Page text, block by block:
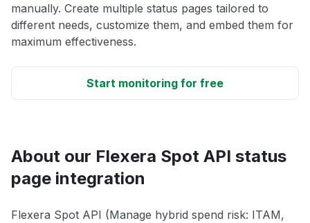
manually. Create multiple status pages tailored to
different needs, customize them, and embed them for
maximum effectiveness.
Start monitoring for free
About our Flexera Spot API status
page integration
Flexera Spot API (Manage hybrid spend risk: ITAM,